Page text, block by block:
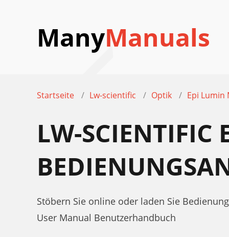
ManyManuals
Startseite Lw-scientific Optik Epi Lumin
LW-
Stöbern Sie online oder laden Sie
User Manual Benutzerhandbuch